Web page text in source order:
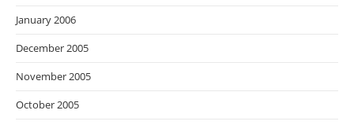
January 2006
December 2005
November 2005
October 2005